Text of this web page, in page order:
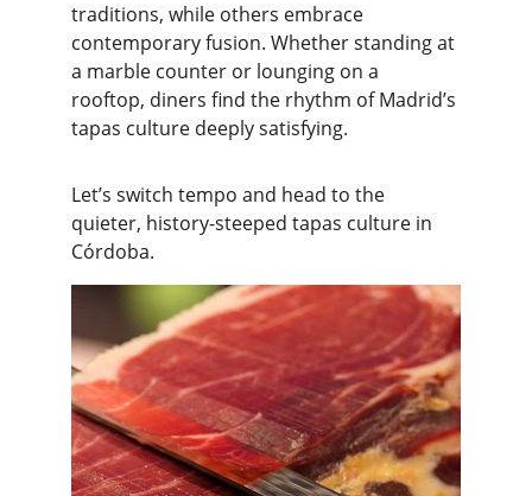
traditions, while others embrace
contemporary fusion. Whether standing at
a marble counter or lounging on a
rooftop, diners find the rhythm of Madrid’s
tapas culture deeply satisfying.
Let’s switch tempo and head to the
quieter, history-steeped tapas culture in
Córdoba.